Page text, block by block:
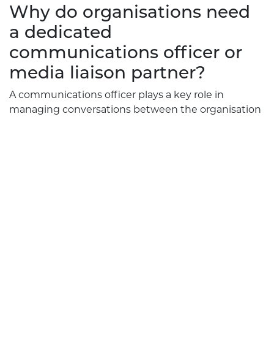
Why do organisations need
a dedicated
communications officer or
media liaison partner?
A communications officer plays a key role in
managing conversations between the organisation